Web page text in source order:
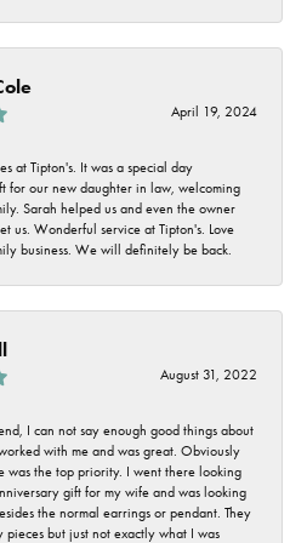
April 19, 2024
at Tipton's. It was a special day
for our new daughter in law, welcoming
Sarah helped us and even the owner
us. Wonderful service at Tipton's. Love
business. We will definitely be back.
August 31, 2022
I can not say enough good things about
with me and was great. Obviously
was the top priority. I went there looking
gift for my wife and was looking
the normal earrings or pendant. They
pieces but just not exactly what I was